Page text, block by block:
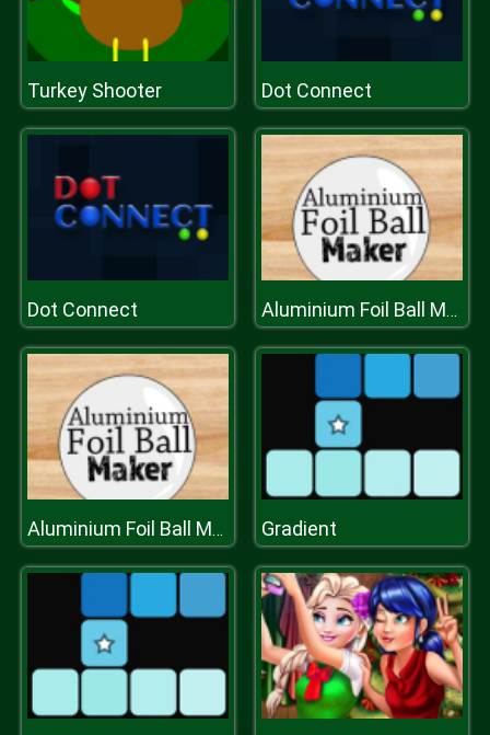
Turkey Shooter Dot Connect
Dot Connect Aluminium Foil Ball Maker
Aluminium Foil Ball Maker Gradient